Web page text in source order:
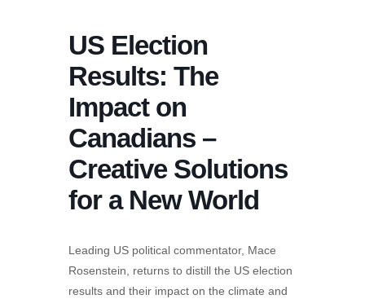
US Election
Results: The
Impact on
Canadians –
Creative Solutions
for a New World
Leading US political commentator, Mace
Rosenstein, returns to distill the US election
results and their impact on the climate and